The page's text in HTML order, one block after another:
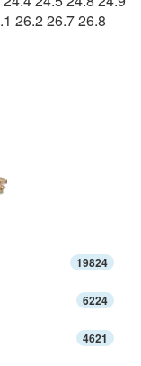
26.2 26.7 26.8
19824
6224
4621